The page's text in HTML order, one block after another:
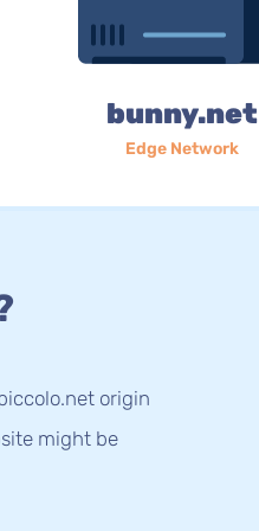
bunny.net
Edge Network
origin
might be